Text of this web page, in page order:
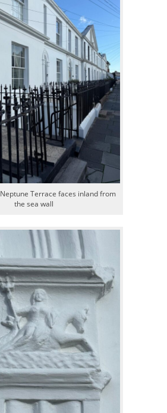
Terrace faces inland from
the sea wall